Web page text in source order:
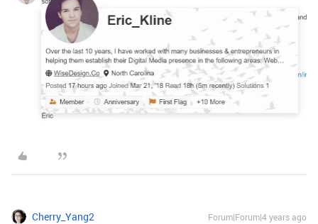
Cherry_Yang2 Forum|Forum|4 years ago